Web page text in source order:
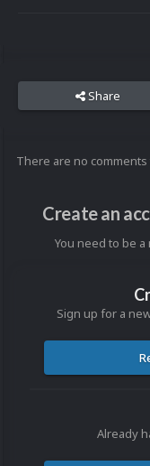
Share
There are no comments
Create an
You need to be
Sign up for a
Already